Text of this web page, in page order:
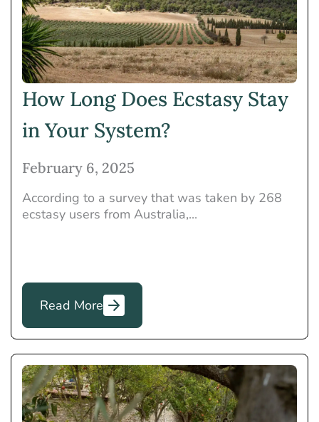
Insurance
Marijuana
Mental Health
Meth
Opioids
Other
Others
Prescription Drugs
Rehab
Rehab Programs
How Long Does Ecstasy Stay
in Your System?
February 6, 2025
According to a survey that was taken by 268
ecstasy users from Australia,...
Read More